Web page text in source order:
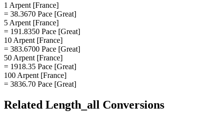
1 Arpent [France]
= 38.3670 Pace [Great]
5 Arpent [France]
= 191.8350 Pace [Great]
10 Arpent [France]
= 383.6700 Pace [Great]
50 Arpent [France]
= 1918.35 Pace [Great]
100 Arpent [France]
= 3836.70 Pace [Great]
Related Length_all Conversions